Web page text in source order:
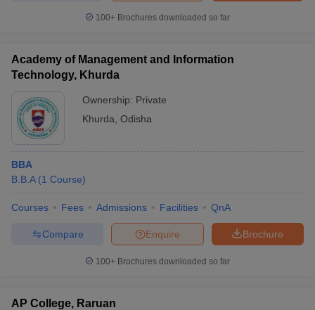
100+ Brochures downloaded so far
Academy of Management and Information
Technology, Khurda
Ownership: Private
Khurda Odisha
BBA
B.B.A (1 Course)
Courses Fees Admissions Facilities QnA
Brochure
Enquire
Compare
100+ Brochures downloaded so far
AP College, Raruan